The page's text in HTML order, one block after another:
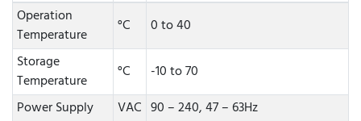
Operation
Temperature
°C
0 to 40
Storage
Temperature
°C
-10 to 70
Power Supply
VAC 90 – 240, 47 – 63Hz